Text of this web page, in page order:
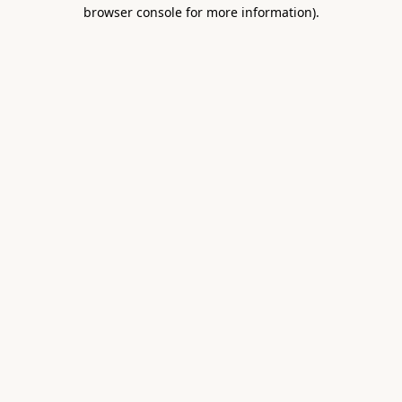
browser console for more information).